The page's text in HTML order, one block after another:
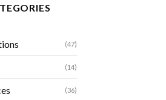
(47)
(14)
(36)